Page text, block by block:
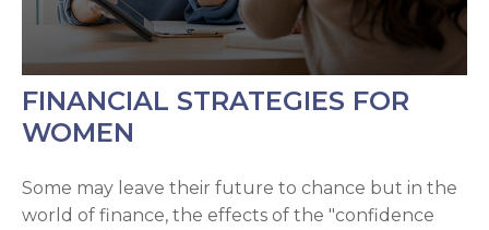
FINANCIAL STRATEGIES FOR
WOMEN
Some may leave their future to chance but in the
world of finance, the effects of the "confidence